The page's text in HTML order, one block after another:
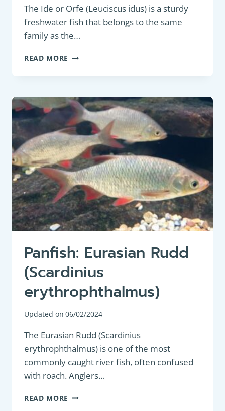
The Ide or Orfe (Leuciscus idus) is a sturdy
freshwater fish that belongs to the same
family as the…
READ MORE COARSE
IDE
ORFE
(LEUCISCUS
IDUS)
Panfish: Eurasian Rudd
(Scardinius
erythrophthalmus)
Updated on 06/02/2024
The Eurasian Rudd (Scardinius
erythrophthalmus) is one of the most
commonly caught river fish, often confused
with roach. Anglers…
READ MORE PANFISH: